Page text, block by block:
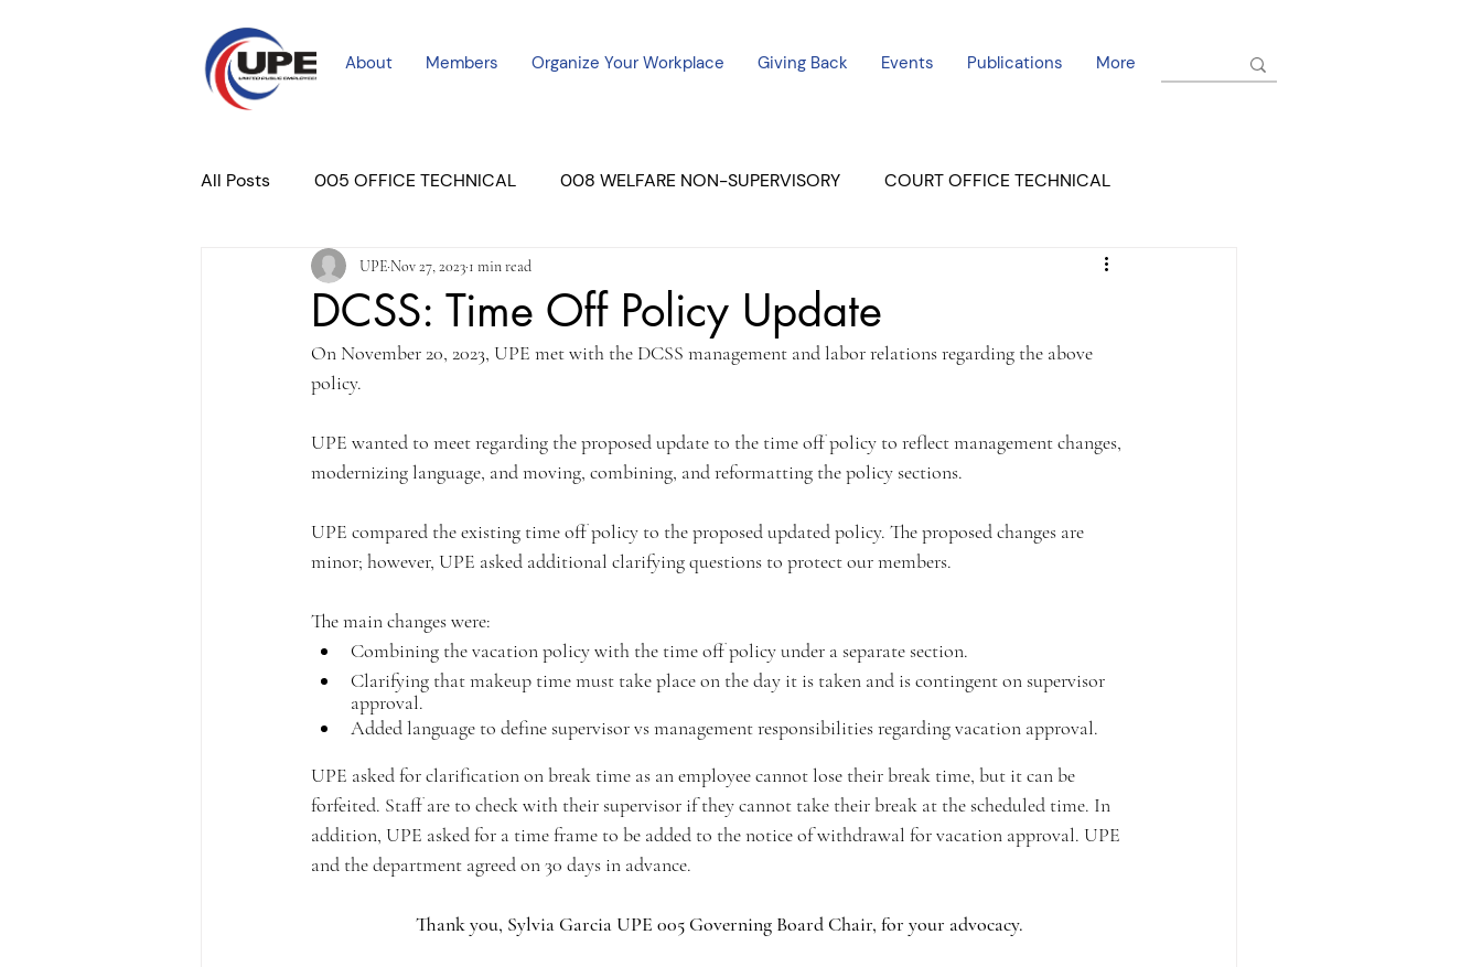
About Members Organize Your Workplace Giving Back Events Publications More
All Posts 005 OFFICE TECHNICAL 008 WELFARE NON-SUPERVISORY COURT OFFICE TECHNICAL
COURT PROFESSIONAL MERCED UNIT #3 EL DORADO COURT
PLACER COURT Newsletters July - 2023 08/2023 ALL UNITS
DCSS: Time Off Policy Update
UPE Nov 27, 2023 1 min read
On November 20, 2023, UPE met with the DCSS management and labor relations regarding the above
policy.
UPE wanted to meet regarding the proposed update to the time off policy to reflect management changes,
modernizing language, and moving, combining, and reformatting the policy sections.
UPE compared the existing time off policy to the proposed updated policy. The proposed changes are
minor; however, UPE asked additional clarifying questions to protect our members.
The main changes were:
Combining the vacation policy with the time off policy under a separate section.
Clarifying that makeup time must take place on the day it is taken and is contingent on supervisor
approval.
Added language to define supervisor vs management responsibilities regarding vacation approval.
UPE asked for clarification on break time as an employee cannot lose their break time, but it can be
forfeited. Staff are to check with their supervisor if they cannot take their break at the scheduled time. In
addition, UPE asked for a time frame to be added to the notice of withdrawal for vacation approval. UPE
and the department agreed on 30 days in advance.
Thank you, Sylvia Garcia UPE 005 Governing Board Chair, for your advocacy.